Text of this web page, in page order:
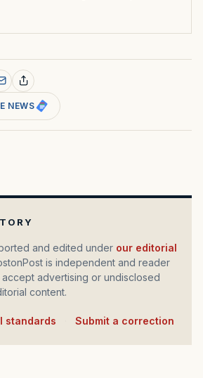
NEWS
and edited under our editorial
is independent and reader
advertising or undisclosed
content.
standards Submit a correction